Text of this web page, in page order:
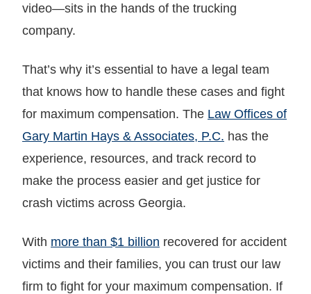
video—sits in the hands of the trucking
company.
That’s why it’s essential to have a legal team
that knows how to handle these cases and fight
for maximum compensation. The Law Offices of
Gary Martin Hays & Associates, P.C. has the
experience, resources, and track record to
make the process easier and get justice for
crash victims across Georgia.
With more than $1 billion recovered for accident
victims and their families, you can trust our law
firm to fight for your maximum compensation. If